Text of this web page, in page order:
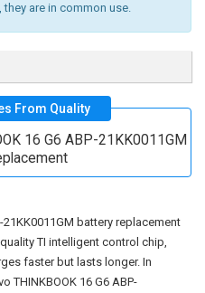
they are in common use.
From Quality
16 G6 ABP-21KK0011GM
21KK0011GM battery replacement
TI intelligent control chip,
faster but lasts longer. In
THINKBOOK 16 G6 ABP-